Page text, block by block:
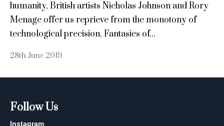
humanity, British artists Nicholas Johnson and Rory
Menage offer us reprieve from the monotony of
technological precision. Fantasies of...
28th June 2019
Follow Us
Instagram